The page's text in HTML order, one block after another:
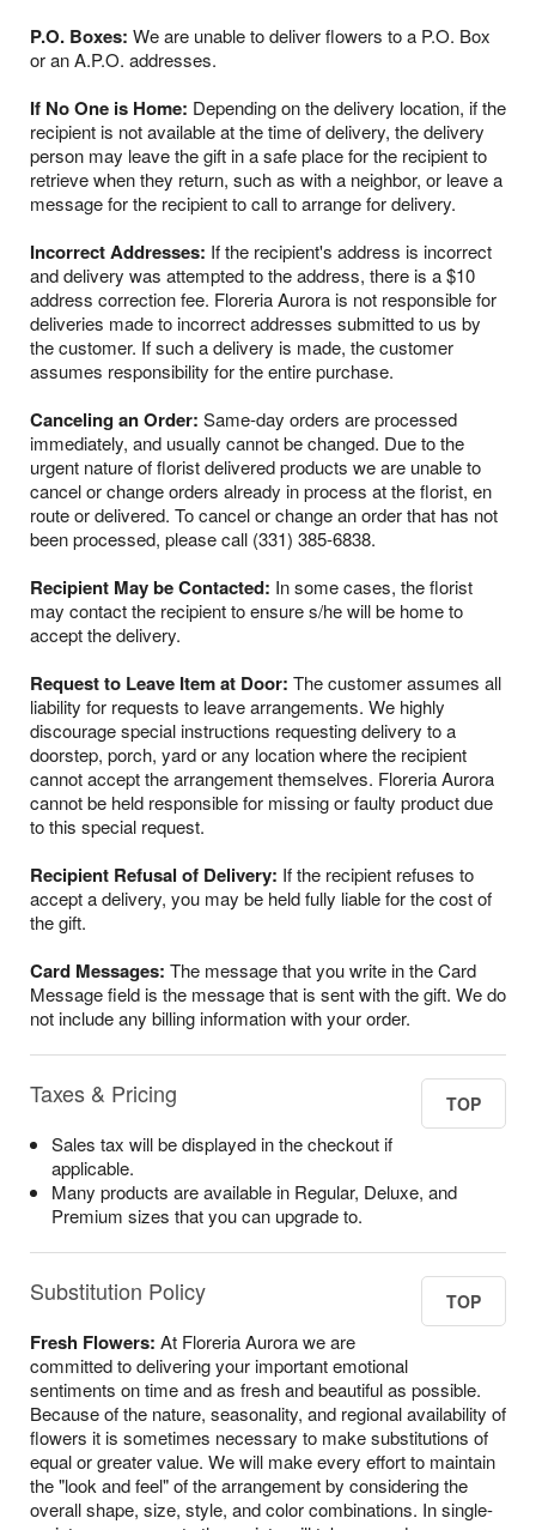
P.O. Boxes: We are unable to deliver flowers to a P.O. Box
or an A.P.O. addresses.
If No One is Home: Depending on the delivery location, if the
recipient is not available at the time of delivery, the delivery
person may leave the gift in a safe place for the recipient to
retrieve when they return, such as with a neighbor, or leave a
message for the recipient to call to arrange for delivery.
Incorrect Addresses: If the recipient's address is incorrect
and delivery was attempted to the address, there is a $10
address correction fee. Floreria Aurora is not responsible for
deliveries made to incorrect addresses submitted to us by
the customer. If such a delivery is made, the customer
assumes responsibility for the entire purchase.
Canceling an Order: Same-day orders are processed
immediately, and usually cannot be changed. Due to the
urgent nature of florist delivered products we are unable to
cancel or change orders already in process at the florist, en
route or delivered. To cancel or change an order that has not
been processed, please call (331) 385-6838.
Recipient May be Contacted: In some cases, the florist
may contact the recipient to ensure s/he will be home to
accept the delivery.
Request to Leave Item at Door: The customer assumes all
liability for requests to leave arrangements. We highly
discourage special instructions requesting delivery to a
doorstep, porch, yard or any location where the recipient
cannot accept the arrangement themselves. Floreria Aurora
cannot be held responsible for missing or faulty product due
to this special request.
Recipient Refusal of Delivery: If the recipient refuses to
accept a delivery, you may be held fully liable for the cost of
the gift.
Card Messages: The message that you write in the Card
Message field is the message that is sent with the gift. We do
not include any billing information with your order.
Taxes & Pricing TOP
Sales tax will be displayed in the checkout if
applicable.
Many products are available in Regular, Deluxe, and
Premium sizes that you can upgrade to.
Substitution Policy TOP
Fresh Flowers: At Floreria Aurora we are
committed to delivering your important emotional
sentiments on time and as fresh and beautiful as possible.
Because of the nature, seasonality, and regional availability of
flowers it is sometimes necessary to make substitutions of
equal or greater value. We will make every effort to maintain
the "look and feel" of the arrangement by considering the
overall shape, size, style, and color combinations. In single-